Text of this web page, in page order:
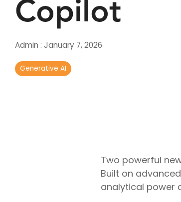
Real-Time Analytics
Data Engineering
Copilot
Admin : January 7, 2026
Generative AI
Two powerful
Built on
analytical power